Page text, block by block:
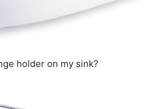
holder on my sink?